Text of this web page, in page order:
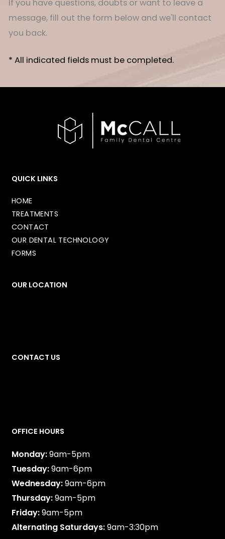
If you have questions, doubts or want to leave a
message, fill out the form below and we'll contact
you back.
* All indicated fields must be completed.
QUICK LINKS
HOME
TREATMENTS
CONTACT
OUR DENTAL TECHNOLOGY
FORMS
OUR LOCATION
CONTACT US
OFFICE HOURS
Monday:9am-5pm
Tuesday:9am-6pm
Wednesday:9am-6pm
Thursday:9am-5pm
Friday:9am-5pm
Alternating Saturdays:9am-3:30pm